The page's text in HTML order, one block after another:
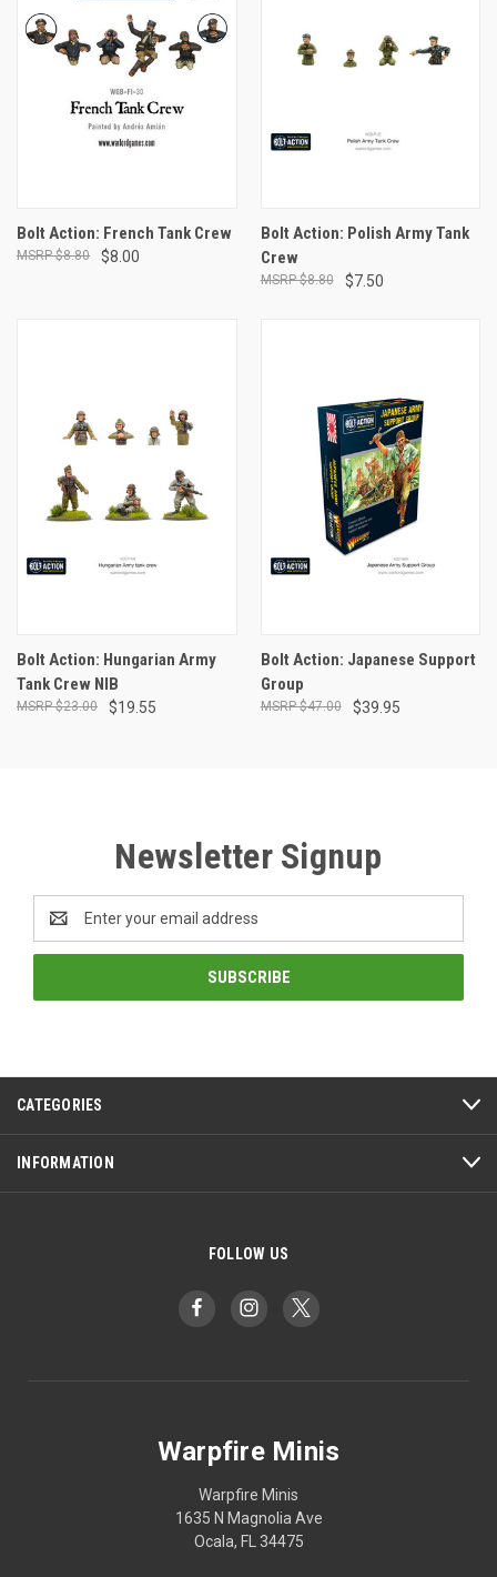
Bolt Action: French Tank Crew
$8.00
$8.80
Bolt Action: Polish Army Tank
Crew
$7.50
$8.80
Bolt Action: Hungarian Army
Tank Crew NIB
$19.55
$23.00
Bolt Action: Japanese Support
Group
$39.95
$47.00
Newsletter Signup
Address
CATEGORIES
INFORMATION
FOLLOW US
Warpfire Minis
Warpfire Minis
1635 N Magnolia Ave
Ocala, FL 34475